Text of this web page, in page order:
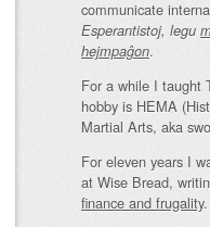
communicate
Esperantistoj, legu
hejmpaĝon.
For a while I taught
hobby is HEMA
Martial Arts, aka
For eleven years I
at Wise Bread,
finance and frugality.